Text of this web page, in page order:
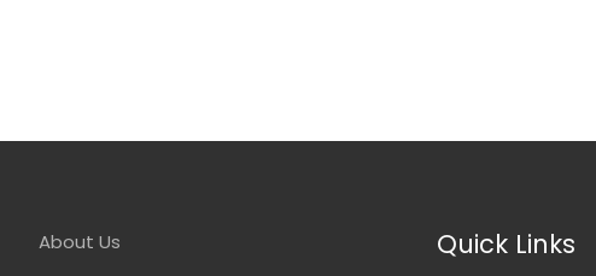
About Us Quick Links